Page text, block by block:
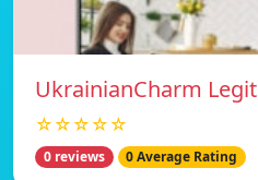
UkrainianCharm Legit
☆☆☆☆☆
0 reviews 0 Average Rating